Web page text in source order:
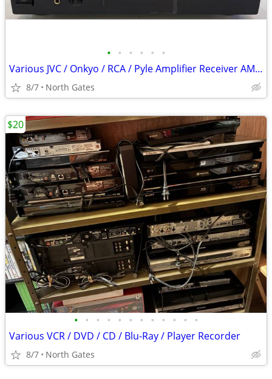
• • • • • •
Various JVC / Onkyo / RCA / Pyle Amplifier Receiver AM / FM Radio
8/7 North Gates
• • • • • • • • • • • •
Various VCR / DVD / CD / Blu-Ray / Player Recorder
8/7 North Gates
$20